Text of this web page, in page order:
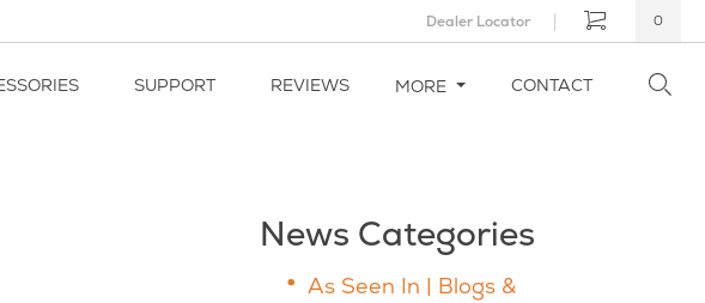
Dealer Locator 0
SUPPORT REVIEWS MORE CONTACT
News Categories
As Seen In | Blogs &